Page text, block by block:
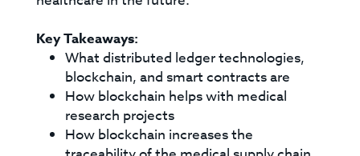
Key Takeaways:
What distributed ledger technologies,
blockchain, and smart contracts are
How blockchain helps with medical
research projects
How blockchain increases the